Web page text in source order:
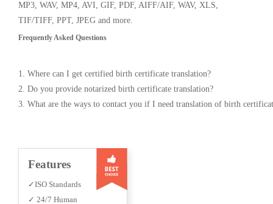
MP3, WAV, MP4, AVI, GIF, PDF, AIFF/AIF, WAV, XLS,
TIF/TIFF, PPT, JPEG and more.
Frequently Asked Questions
1. Where can I get certified birth certificate translation?
2. Do you provide notarized birth certificate translation?
3. What are the ways to contact you if I need translation of birth
Features
✓ISO Standards
✓ 24/7 Human